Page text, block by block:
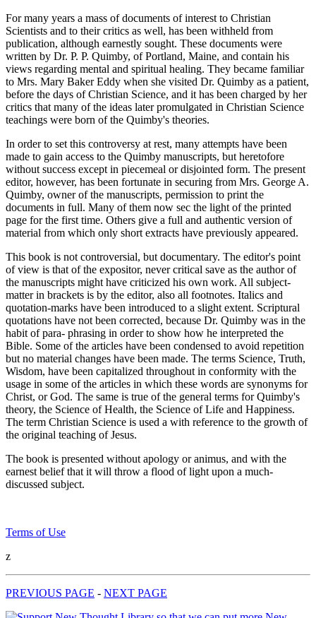
For many years a mass of documents of interest to Christian
Scientists and to their critics as well, has been withheld from
publication, although earnestly sought. These documents were
written by Dr. P. P. Quimby, of Portland, Maine, and contain his
views regarding mental and spiritual healing. They became familiar
to Mrs. Mary Baker Eddy when she visited Dr. Quimby as a patient,
before the days of Christian Science, and it has been charged by her
critics that many of the ideas later promulgated in Christian Science
teachings were born of the Quimby's theories.
In order to set this controversy at rest, many attempts have been
made to gain access to the Quimby manuscripts, but heretofore
without success except in piecemeal or disjointed form. The present
editor, however, has been fortunate in securing from Mrs. George A.
Quimby, owner of the manuscripts, permission to print the
documents in full. Many of them now sec the light of the printed
page for the first time. Others give a full and authentic version of
material from which only short extracts have previously appeared.
This book is not controversial, but documentary. The editor's point
of view is that of the expositor, never critical save as the author of
the manuscripts might have criticized his own work. All subject-
matter in brackets is by the editor, also all footnotes. Italics and
quotation-marks have been introduced to a slight extent. Scriptural
quotations have not been corrected, because Dr. Quimby was in the
habit of para- phrasing in order to show how he interpreted the
Bible. Some of the articles have been condensed to avoid repetition
but no material changes have been made. The terms Science, Truth,
Wisdom, have been capitalized throughout in conformity with the
usage in some of the articles in which these words are synonyms for
Christ, or God. The same is true of the general terms for Quimby's
theory, the Science of Health, the Science of Life and Happiness.
The term Christian Science is used a with reference to the growth of
the original teaching of Jesus.
The book is presented without apology or animus, and with the
earnest belief that it will throw a flood of light upon a much-
discussed subject.
Terms of Use
z
PREVIOUS PAGE - NEXT PAGE